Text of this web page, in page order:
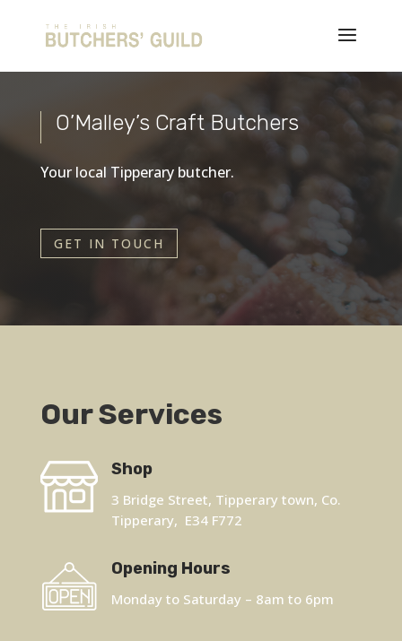
O’Malley’s Craft Butchers
Your local Tipperary butcher.
GET IN TOUCH
Our Services
Shop
3 Bridge Street, Tipperary town, Co.
Tipperary, E34 F772
Opening Hours
Monday to Saturday – 8am to 6pm